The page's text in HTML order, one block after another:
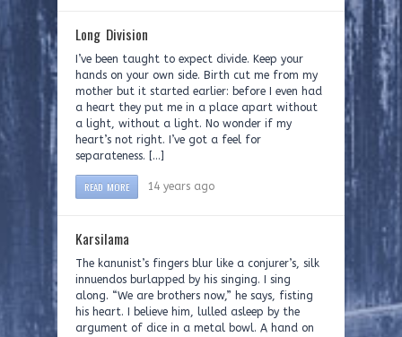
Long Division
I’ve been taught to expect divide. Keep your
hands on your own side. Birth cut me from my
mother but it started earlier: before I even had
a heart they put me in a place apart without
a light, without a light. No wonder if my
heart’s not right. I’ve got a feel for
separateness. […]
READ MORE 14 years ago
Karsilama
The kanunist’s fingers blur like a conjurer’s, silk
innuendos burlapped by his singing. I sing
along. “We are brothers now,” he says, fisting
his heart. I believe him, lulled asleep by the
argument of dice in a metal bowl. A hand on